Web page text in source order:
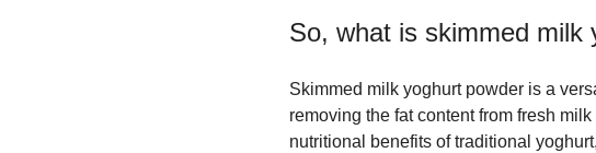
So, what is skimmed milk
Skimmed milk yoghurt powder is a
removing the fat content from fresh
nutritional benefits of traditional